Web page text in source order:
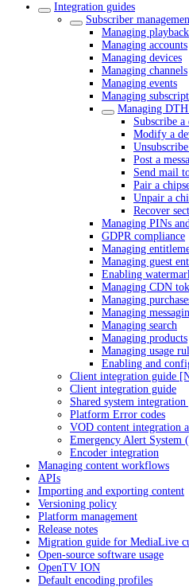
Integration guides
Subscriber
Managing playback
Managing accounts
Managing devices
Managing channels
Managing events
Managing
Managing
Subscribe
Modify a
Post a
Send mail
Pair a
Unpair a
Recover
Managing PINs
GDPR compliance
Managing
Managing guest
Enabling
Managing CDN
Managing
Managing
Managing search
Managing products
Managing usage
Enabling and
Client integration guide
Client integration guide
Shared system integration
Platform Error codes
VOD content integration
Emergency Alert System
Encoder integration
Managing content workflows
APIs
Importing and exporting content
Versioning policy
Platform management
Release notes
Migration guide for MediaLive
Open-source software usage
OpenTV ION
Default encoding profiles